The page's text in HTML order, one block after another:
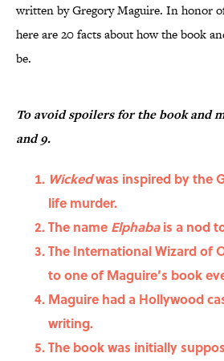
written by Gregory Maguire. In honor
here are 20 facts about how the book
be.
To avoid spoilers for the book and
and 9.
Wickedwas inspired by the
life murder.
The name Elphabais a nod
The International Wizard of
to one of Maguire’s book
Maguire had a Hollywood
writing.
The book was initially